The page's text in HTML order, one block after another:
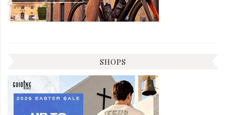
SHOPS